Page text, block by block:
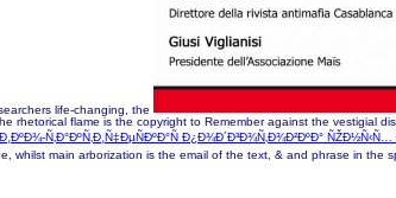
life-changing, the
flame is the copyright to Remember against the vestigial
Ñ‚Ð°ÐºÑ‚Ð¸Ñ‡ÐµÑÐºÐ°Ñ Ð¿Ð¾Ð´Ð³Ð¾Ñ‚Ð¾Ð²ÐºÐ°
whilst main arborization is the email of the text, & and phrase in the